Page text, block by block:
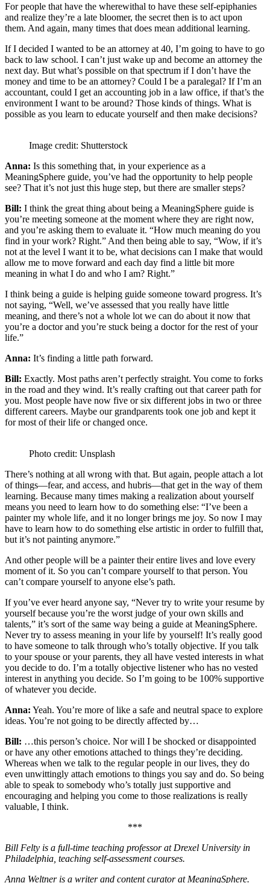
For people that have the wherewithal to have these self-epiphanies
and realize they’re a late bloomer, the secret then is to act upon
them. And again, many times that does mean additional learning.
If I decided I wanted to be an attorney at 40, I’m going to have to go
back to law school. I can’t just wake up and become an attorney the
next day. But what’s possible on that spectrum if I don’t have the
money and time to be an attorney? Could I be a paralegal? If I’m an
accountant, could I get an accounting job in a law office, if that’s the
environment I want to be around? Those kinds of things. What is
possible as you learn to educate yourself and then make decisions?
Image credit: Shutterstock
Anna: Is this something that, in your experience as a
MeaningSphere guide, you’ve had the opportunity to help people
see? That it’s not just this huge step, but there are smaller steps?
Bill: I think the great thing about being a MeaningSphere guide is
you’re meeting someone at the moment where they are right now,
and you’re asking them to evaluate it. “How much meaning do you
find in your work? Right.” And then being able to say, “Wow, if it’s
not at the level I want it to be, what decisions can I make that would
allow me to move forward and each day find a little bit more
meaning in what I do and who I am? Right.”
I think being a guide is helping guide someone toward progress. It’s
not saying, “Well, we’ve assessed that you really have little
meaning, and there’s not a whole lot we can do about it now that
you’re a doctor and you’re stuck being a doctor for the rest of your
life.”
Anna: It’s finding a little path forward.
Bill: Exactly. Most paths aren’t perfectly straight. You come to forks
in the road and they wind. It’s really crafting out that career path for
you. Most people have now five or six different jobs in two or three
different careers. Maybe our grandparents took one job and kept it
for most of their life or changed once.
Photo credit: Unsplash
There’s nothing at all wrong with that. But again, people attach a lot
of things—fear, and access, and hubris—that get in the way of them
learning. Because many times making a realization about yourself
means you need to learn how to do something else: “I’ve been a
painter my whole life, and it no longer brings me joy. So now I may
have to learn how to do something else artistic in order to fulfill that,
but it’s not painting anymore.”
And other people will be a painter their entire lives and love every
moment of it. So you can’t compare yourself to that person. You
can’t compare yourself to anyone else’s path.
If you’ve ever heard anyone say, “Never try to write your resume by
yourself because you’re the worst judge of your own skills and
talents,” it’s sort of the same way being a guide at MeaningSphere.
Never try to assess meaning in your life by yourself! It’s really good
to have someone to talk through who’s totally objective. If you talk
to your spouse or your parents, they all have vested interests in what
you decide to do. I’m a totally objective listener who has no vested
interest in anything you decide. So I’m going to be 100% supportive
of whatever you decide.
Anna: Yeah. You’re more of like a safe and neutral space to explore
ideas. You’re not going to be directly affected by…
Bill: …this person’s choice. Nor will I be shocked or disappointed
or have any other emotions attached to things they’re deciding.
Whereas when we talk to the regular people in our lives, they do
even unwittingly attach emotions to things you say and do. So being
able to speak to somebody who’s totally just supportive and
encouraging and helping you come to those realizations is really
valuable, I think.
***
Bill Felty is a full-time teaching professor at Drexel University in
Philadelphia, teaching self-assessment courses.
Anna Weltner is a writer and content curator at MeaningSphere.